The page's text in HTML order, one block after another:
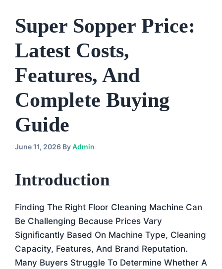
Super Sopper Price:
Latest Costs,
Features, And
Complete Buying
Guide
June 11, 2026 ByAdmin
Introduction
Finding The Right Floor Cleaning Machine Can
Be Challenging Because Prices Vary
Significantly Based On Machine Type, Cleaning
Capacity, Features, And Brand Reputation.
Many Buyers Struggle To Determine Whether A